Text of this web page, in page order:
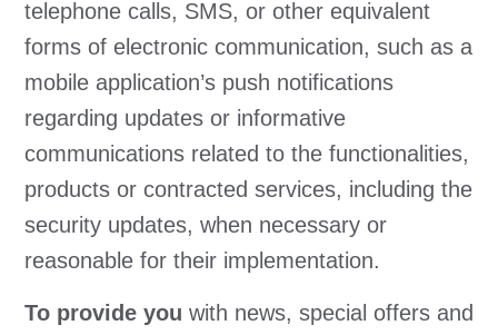
telephone calls, SMS, or other equivalent
forms of electronic communication, such as a
mobile application’s push notifications
regarding updates or informative
communications related to the functionalities,
products or contracted services, including the
security updates, when necessary or
reasonable for their implementation.
To provide you with news, special offers and